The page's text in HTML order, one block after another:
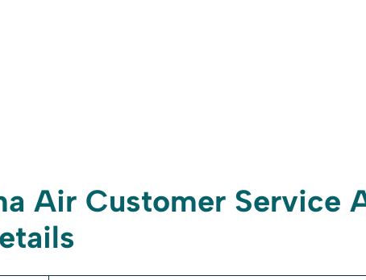
Air Customer Service